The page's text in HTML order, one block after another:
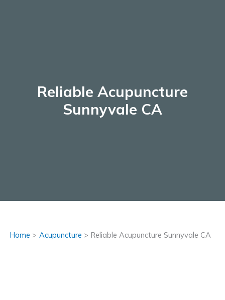
Reliable Acupuncture
Sunnyvale CA
Home Acupuncture Reliable Acupuncture Sunnyvale CA